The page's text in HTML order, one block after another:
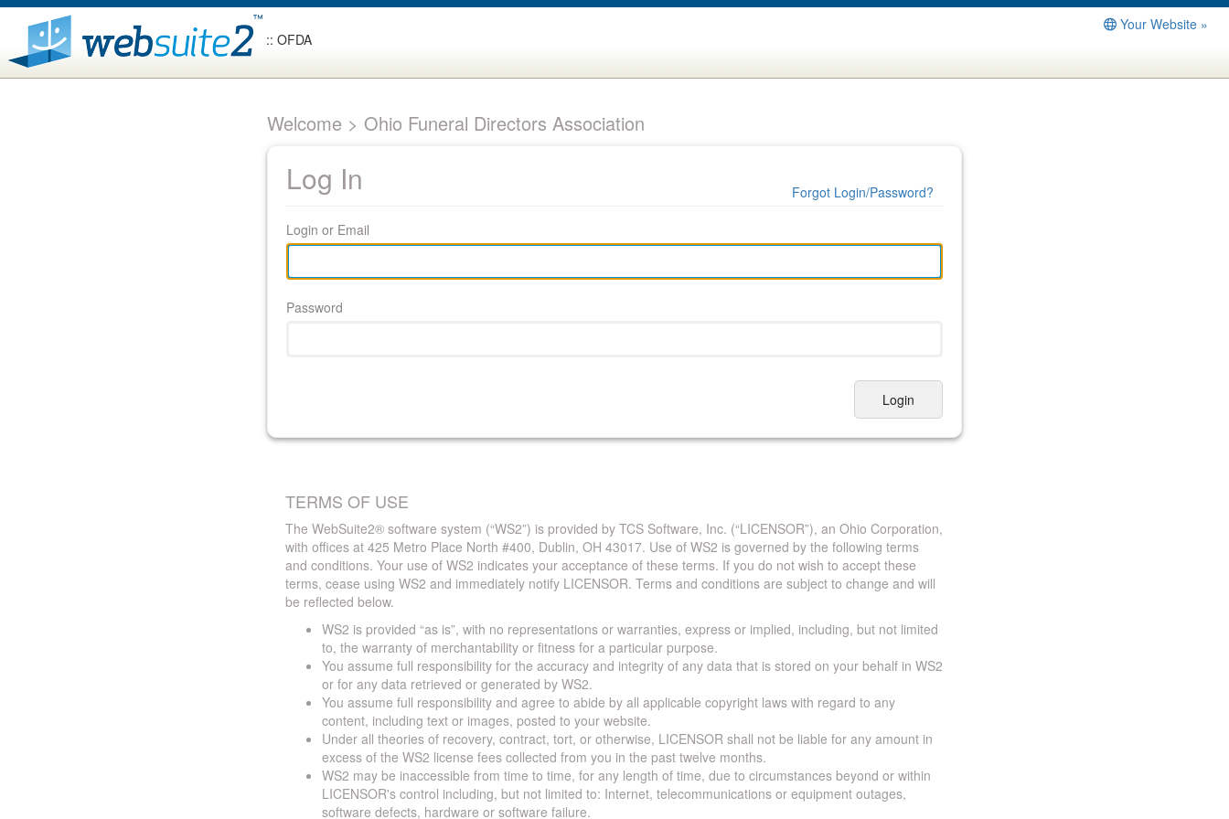
:: OFDA
Your Website »
Welcome > Ohio Funeral Directors Association
Log In
Login or Email
Password
Login
Forgot Login/Password?
TERMS OF USE
The WebSuite2® software system (“WS2”) is provided by TCS Software, Inc. (“LICENSOR”), an Ohio Corporation,
with offices at 425 Metro Place North #400, Dublin, OH 43017. Use of WS2 is governed by the following terms
and conditions. Your use of WS2 indicates your acceptance of these terms. If you do not wish to accept these
terms, cease using WS2 and immediately notify LICENSOR. Terms and conditions are subject to change and will
be reflected below.
WS2 is provided “as is”, with no representations or warranties, express or implied, including, but not limited
to, the warranty of merchantability or fitness for a particular purpose.
You assume full responsibility for the accuracy and integrity of any data that is stored on your behalf in WS2
or for any data retrieved or generated by WS2.
You assume full responsibility and agree to abide by all applicable copyright laws with regard to any
content, including text or images, posted to your website.
Under all theories of recovery, contract, tort, or otherwise, LICENSOR shall not be liable for any amount in
excess of the WS2 license fees collected from you in the past twelve months.
WS2 may be inaccessible from time to time, for any length of time, due to circumstances beyond or within
LICENSOR's control including, but not limited to: Internet, telecommunications or equipment outages,
software defects, hardware or software failure.